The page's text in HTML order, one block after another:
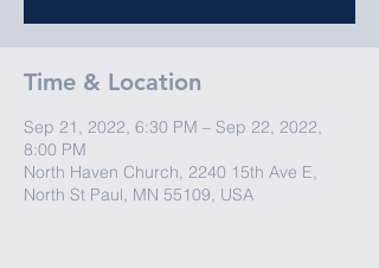
Time & Location
Sep 21, 2022, 6:30 PM – Sep 22, 2022,
8:00 PM
North Haven Church, 2240 15th Ave E,
North St Paul, MN 55109, USA